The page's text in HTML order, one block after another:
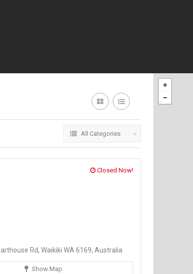
All Categories
Closed Now!
Rd, Waikiki WA 6169, Australia
Show Map